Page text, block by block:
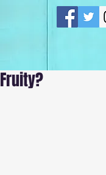
Fruity?